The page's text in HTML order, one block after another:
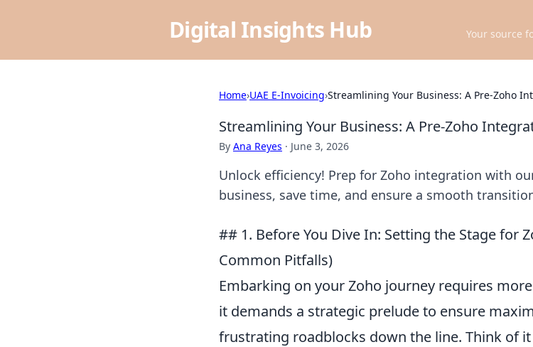
Digital Insights Hub Your source
Home›UAE E-Invoicing›Streamlining Your Business: A Pre-Zoho
Streamlining Your Business: A Pre-Zoho
By Ana Reyes · June 3, 2026
Unlock efficiency! Prep for Zoho integration with
business, save time, and ensure a smooth
## 1. Before You Dive In: Setting the Stage for
Common Pitfalls)
Embarking on your Zoho journey requires
it demands a strategic prelude to ensure
frustrating roadblocks down the line. Think of